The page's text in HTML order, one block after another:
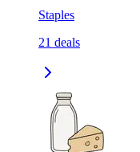
Staples
21 deals